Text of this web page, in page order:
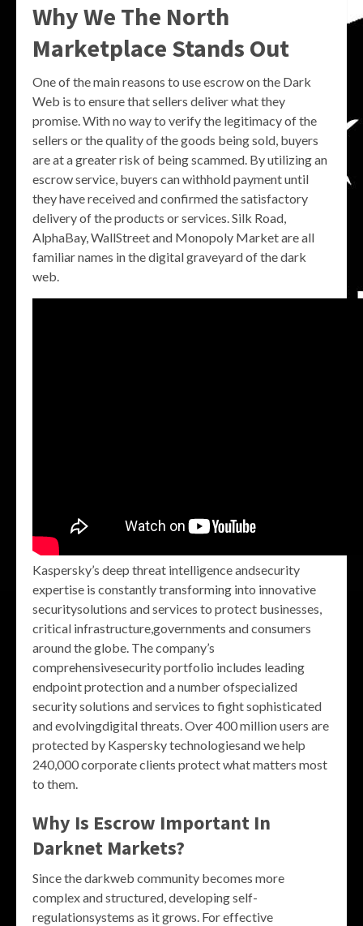
Why We The North
Marketplace Stands Out
One of the main reasons to use escrow on the Dark
Web is to ensure that sellers deliver what they
promise. With no way to verify the legitimacy of the
sellers or the quality of the goods being sold, buyers
are at a greater risk of being scammed. By utilizing an
escrow service, buyers can withhold payment until
they have received and confirmed the satisfactory
delivery of the products or services. Silk Road,
AlphaBay, WallStreet and Monopoly Market are all
familiar names in the digital graveyard of the dark
web.
Kaspersky’s deep threat intelligence andsecurity
expertise is constantly transforming into innovative
securitysolutions and services to protect businesses,
critical infrastructure,governments and consumers
around the globe. The company’s
comprehensivesecurity portfolio includes leading
endpoint protection and a number ofspecialized
security solutions and services to fight sophisticated
and evolvingdigital threats. Over 400 million users are
protected by Kaspersky technologiesand we help
240,000 corporate clients protect what matters most
to them.
Why Is Escrow Important In
Darknet Markets?
Since the darkweb community becomes more
complex and structured, developing self-
regulationsystems as it grows. For effective